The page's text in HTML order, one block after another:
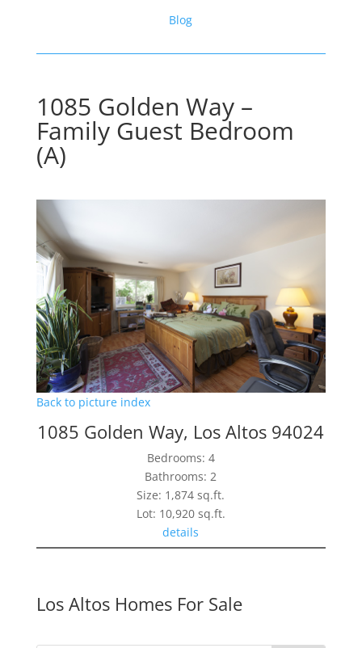
Blog
1085 Golden Way –
Family Guest Bedroom
(A)
Back to picture index
1085 Golden Way, Los Altos 94024
Bedrooms: 4
Bathrooms: 2
Size: 1,874 sq.ft.
Lot: 10,920 sq.ft.
details
Los Altos Homes For Sale